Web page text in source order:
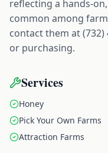
reflecting a hands-
common among
contact them at
or purchasing.
Services
Honey
Pick Your Own Farms
Attraction Farms